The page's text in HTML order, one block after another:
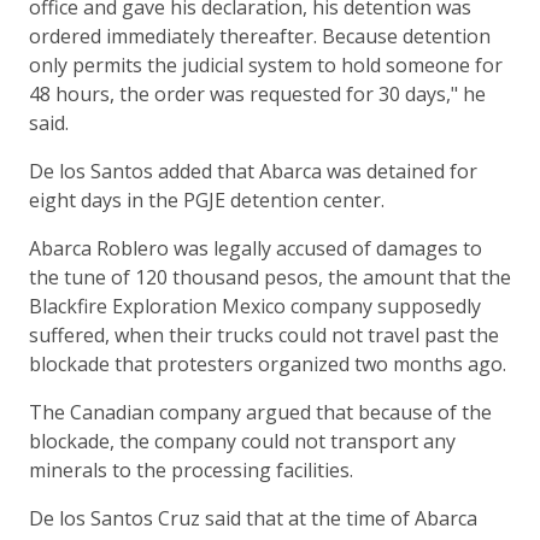
office and gave his declaration, his detention was
ordered immediately thereafter. Because detention
only permits the judicial system to hold someone for
48 hours, the order was requested for 30 days," he
said.
De los Santos added that Abarca was detained for
eight days in the PGJE detention center.
Abarca Roblero was legally accused of damages to
the tune of 120 thousand pesos, the amount that the
Blackfire Exploration Mexico company supposedly
suffered, when their trucks could not travel past the
blockade that protesters organized two months ago.
The Canadian company argued that because of the
blockade, the company could not transport any
minerals to the processing facilities.
De los Santos Cruz said that at the time of Abarca